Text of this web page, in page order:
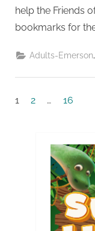
help the Friends
bookmarks for
Adults-Emerson
Posts
1 2 … 16